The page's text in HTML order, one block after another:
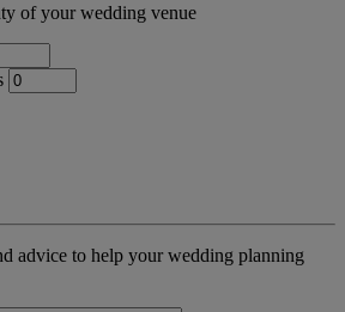
of your wedding venue
advice to help your wedding planning